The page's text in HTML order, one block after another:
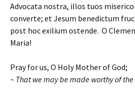
Advocata nostra, illos tuos
converte; et Jesum benedictum
post hoc exilium ostende. O
Maria!
Pray for us, O Holy Mother of God;
~ That we may be made worthy of the